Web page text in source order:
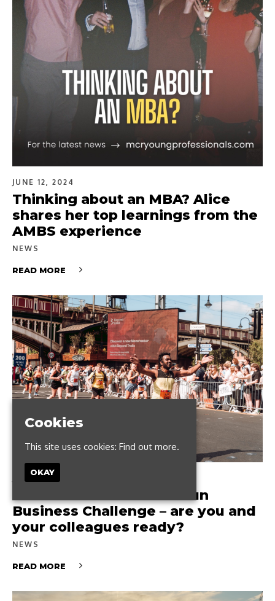
JUNE 12, 2024
Thinking about an MBA? Alice
shares her top learnings from the
AMBS experience
NEWS
READ MORE
JUNE 12, 2024
The Great Manchester Run
Business Challenge – are you and
your colleagues ready?
NEWS
READ MORE
Cookies
This site uses cookies: Find out more.
OKAY